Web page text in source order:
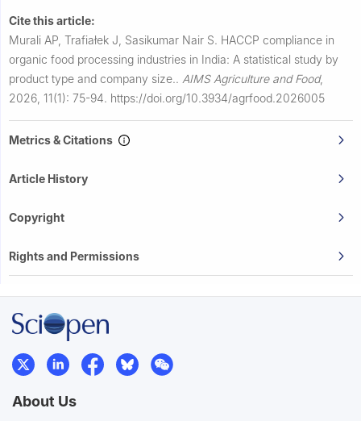
Cite this article:
Murali AP, Trafiałek J, Sasikumar Nair S. HACCP compliance in
organic food processing industries in India: A statistical study by
product type and company size.. AIMS Agriculture and Food,
2026, 11(1): 75-94. https://doi.org/10.3934/agrfood.2026005
Metrics & Citations
Article History
Copyright
Rights and Permissions
About Us